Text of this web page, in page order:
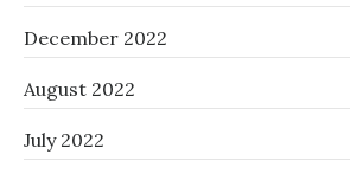
December 2022
August 2022
July 2022